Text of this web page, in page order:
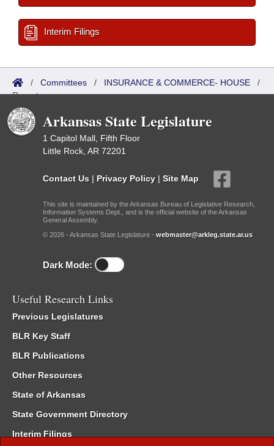
Interim Filings
/ Committees / INSURANCE & COMMERCE- HOUSE /
Reports
Arkansas State Legislature
1 Capitol Mall, Fifth Floor
Little Rock, AR 72201
Contact Us | Privacy Policy | Site Map
This site is maintained by the Arkansas Bureau of Legislative Research,
Information Systems Dept., and is the official website of the Arkansas
General Assembly.
© 2026 - Arkansas State Legislature - webmaster@arkleg.state.ar.us
Dark Mode:
Useful Research Links
Previous Legislatures
BLR Key Staff
BLR Publications
Other Resources
State of Arkansas
State Government Directory
Interim Filings